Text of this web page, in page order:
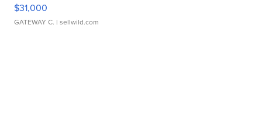
$31,000
GATEWAY C. | sellwild.com